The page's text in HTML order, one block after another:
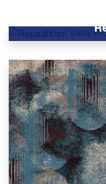
View